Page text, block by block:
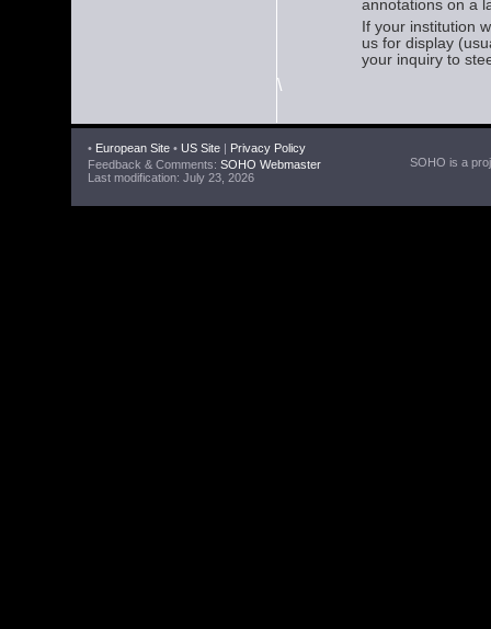
annotations on a
If your institution
us for display
your inquiry to
\
• European Site • US Site | Privacy Policy
Feedback & Comments: SOHO Webmaster
Last modification: July 23, 2026
SOHO is a